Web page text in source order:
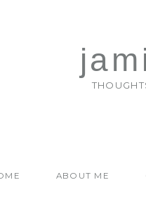
ABOUT ME